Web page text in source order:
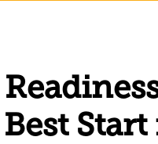
Best